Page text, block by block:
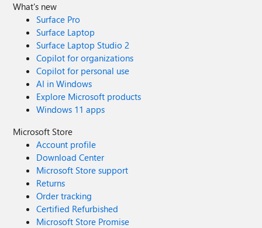
What's new
Surface Pro
Surface Laptop
Surface Laptop Studio 2
Copilot for organizations
Copilot for personal use
AI in Windows
Explore Microsoft products
Windows 11 apps
Microsoft Store
Account profile
Download Center
Microsoft Store support
Returns
Order tracking
Certified Refurbished
Microsoft Store Promise